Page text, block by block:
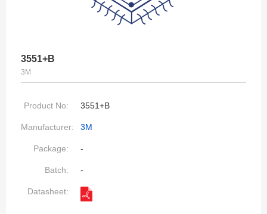
3551+B
3M
Product No: 3551+B
Manufacturer: 3M
Package: -
Batch: -
Datasheet: